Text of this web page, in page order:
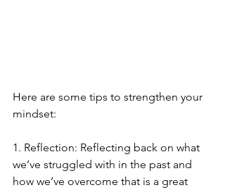
Here are some tips to strengthen your
mindset:
1. Reflection: Reflecting back on what
we’ve struggled with in the past and
how we’ve overcome that is a great